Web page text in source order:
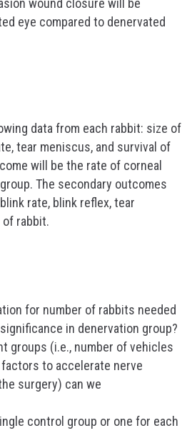
wound closure will be
eye compared to denervated
data from each rabbit: size of
tear meniscus, and survival of
will be the rate of corneal
The secondary outcomes
rate, blink reflex, tear
of rabbit.
for number of rabbits needed
in denervation group?
groups (i.e., number of vehicles
to accelerate nerve
surgery) can we
control group or one for each